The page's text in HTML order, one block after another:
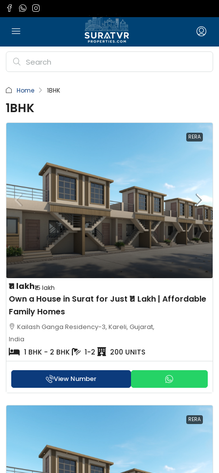
Home 1BHK
1BHK
RERA
₹11 lakh₹15 lakh
Own a House in Surat for Just ₹11 Lakh | Affordable
Family Homes
Kailash Ganga Residency-3, Kareli, Gujarat,
India
1 BHK - 2 BHK 1-2 200 UNITS
View Number
RERA